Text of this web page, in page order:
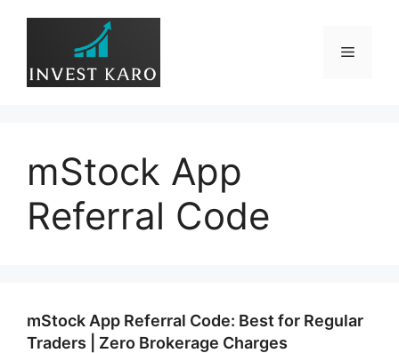
Menu
mStock App
Referral Code
mStock App Referral Code: Best for Regular
Traders | Zero Brokerage Charges